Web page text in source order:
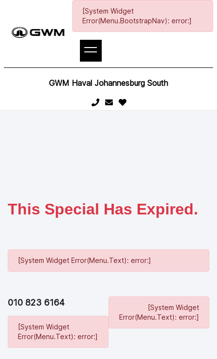
[System Widget
Error(Menu.BootstrapNav): error:]
GWM Haval Johannesburg South
This Special Has Expired.
[System Widget Error(Menu.Text): error:]
010 823 6164
[System Widget
Error(Menu.Text): error:]
[System Widget
Error(Menu.Text): error:]